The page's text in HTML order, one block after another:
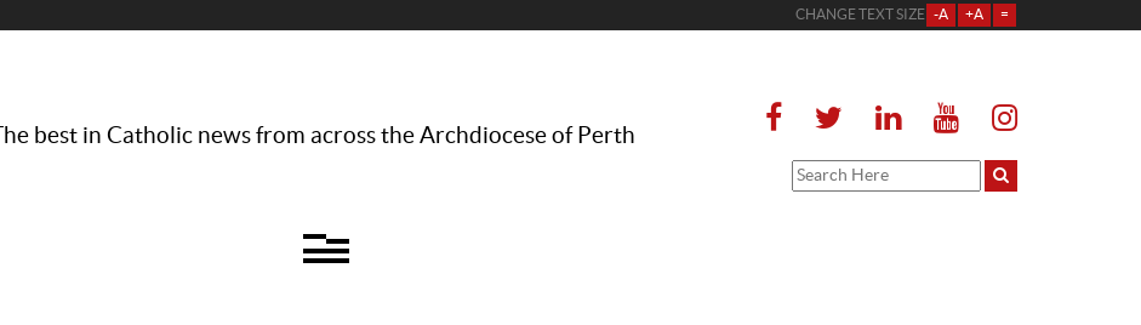
CHANGE TEXT SIZE -A +A =
The best in Catholic news from across the Archdiocese of Perth